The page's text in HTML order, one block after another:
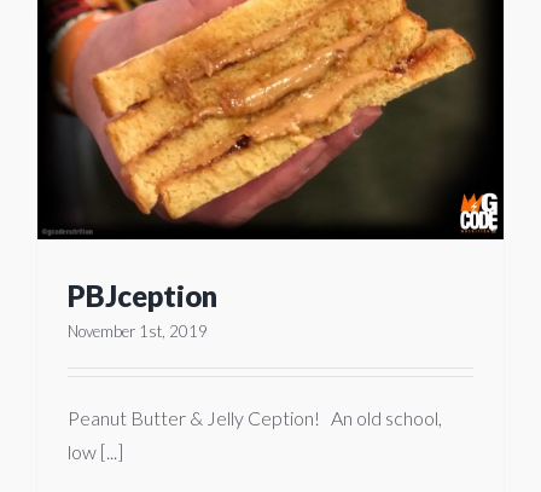
PBJception
November 1st, 2019
Peanut Butter & Jelly Ception! An old school,
low [...]